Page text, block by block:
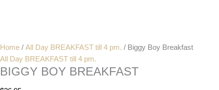
Home / All Day BREAKFAST till 4 pm. / Biggy Boy Breakfast
All Day BREAKFAST till 4 pm.
BIGGY BOY BREAKFAST